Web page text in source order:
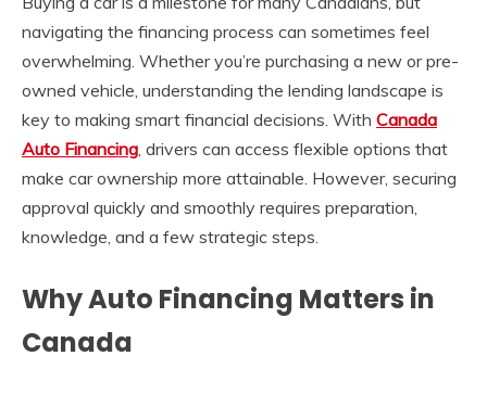
navigating the financing process can sometimes feel
overwhelming. Whether you’re purchasing a new or pre-
owned vehicle, understanding the lending landscape is
key to making smart financial decisions. With Canada
Auto Financing, drivers can access flexible options that
make car ownership more attainable. However, securing
approval quickly and smoothly requires preparation,
knowledge, and a few strategic steps.
Why Auto Financing Matters in
Canada